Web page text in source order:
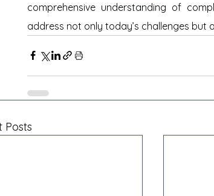
comprehensive understanding of
address not only today’s challenges but
Posts